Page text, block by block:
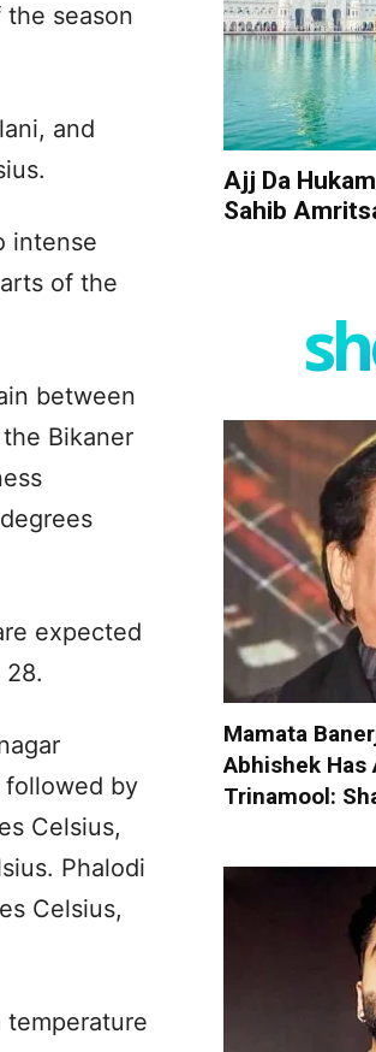
season
and
intense
of the
between
Bikaner
expected
followed by
Celsius,
Phalodi
Celsius,
temperature
Ajj Da
Sahib
Mamata
Abhishek
Trinamool: